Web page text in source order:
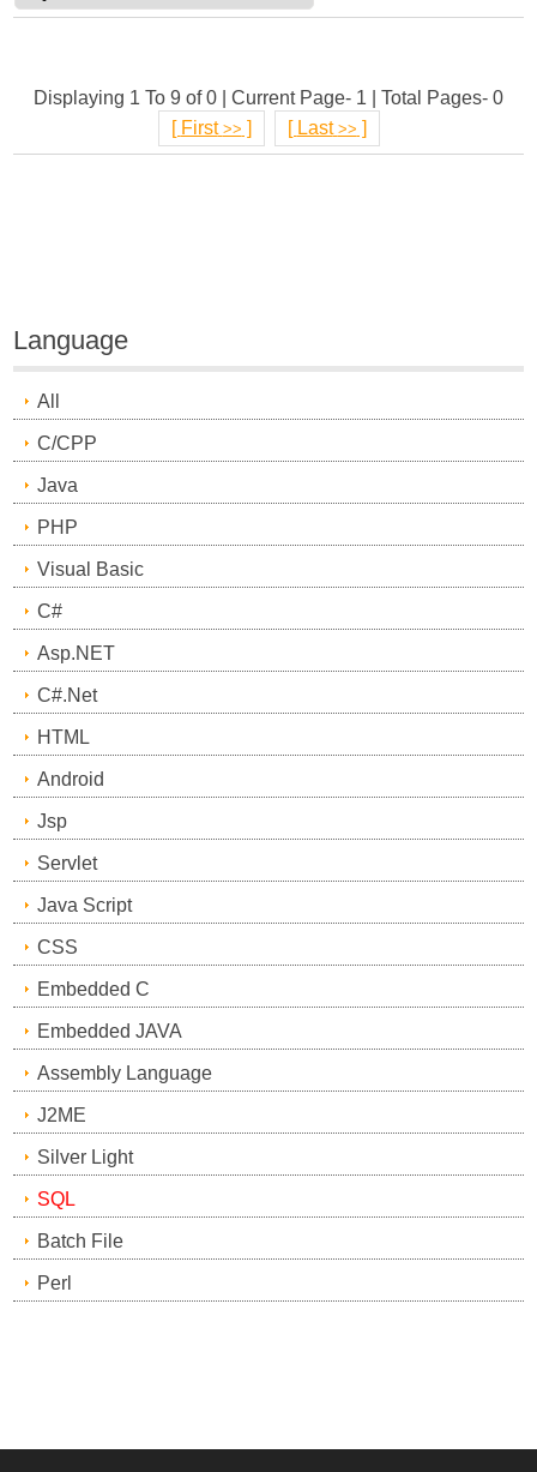
Displaying 1 To 9 of 0 | Current Page- 1 | Total Pages- 0
[ First >> ] [ Last >> ]
Language
All
C/CPP
Java
PHP
Visual Basic
C#
Asp.NET
C#.Net
HTML
Android
Jsp
Servlet
Java Script
CSS
Embedded C
Embedded JAVA
Assembly Language
J2ME
Silver Light
SQL
Batch File
Perl